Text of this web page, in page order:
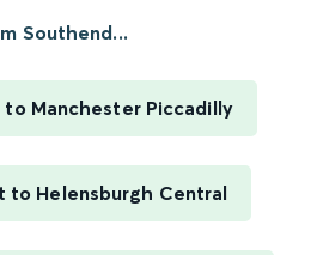
Southend...
to Manchester Piccadilly
to Helensburgh Central